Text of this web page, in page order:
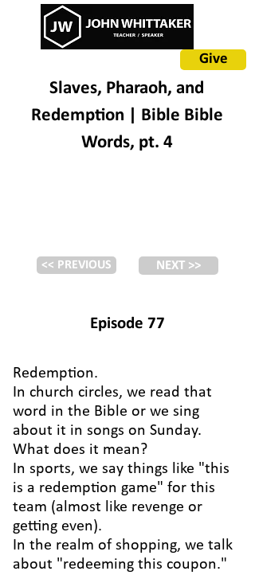
Give
Slaves, Pharaoh, and
Redemption | Bible Bible
Words, pt. 4
<< PREVIOUS NEXT >>
Episode 77
Redemption.
In church circles, we read that
word in the Bible or we sing
about it in songs on Sunday.
What does it mean?
In sports, we say things like "this
is a redemption game" for this
team (almost like revenge or
getting even).
In the realm of shopping, we talk
about "redeeming this coupon."